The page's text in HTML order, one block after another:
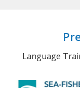
Language